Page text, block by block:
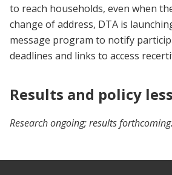
to reach households, even when
change of address, DTA is
message program to notify
deadlines and links to access
Results and policy
Research ongoing; results forthcoming.